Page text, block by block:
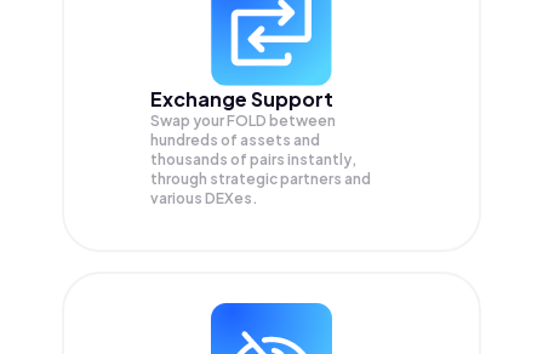
Exchange Support
Swap yourFOLD between
hundreds of assets and
thousands of pairs instantly,
through strategic partners and
various DEXes.